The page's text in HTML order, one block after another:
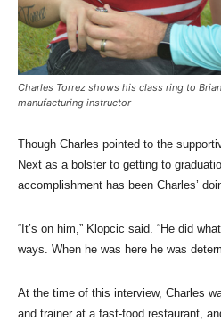
Charles Torrez shows his class ring to
manufacturing instructor
Though Charles pointed to the
Next as a bolster to getting to
accomplishment has been Charles’
“It’s on him,” Klopcic said. “He did
ways. When he was here he was
At the time of this interview, Charles
and trainer at a fast-food restaurant,